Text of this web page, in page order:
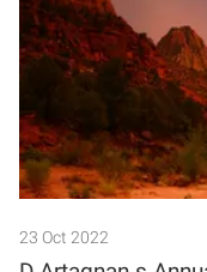
23 Oct 2022